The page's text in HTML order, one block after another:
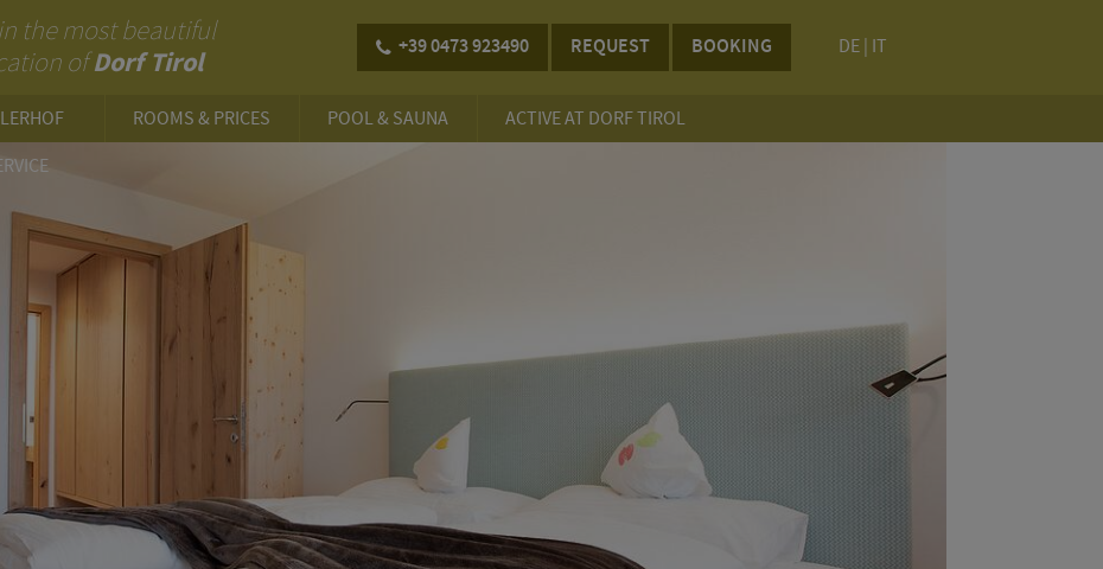
the most beautiful
ofDorf Tirol +39 0473 923490 REQUEST BOOKING DE IT
ROOMS & PRICES POOL & SAUNA
ACTIVE AT DORF TIROL